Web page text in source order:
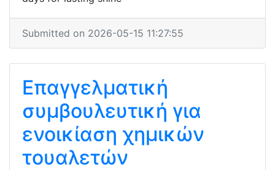
Submitted on 2026-05-15 11:27:55
Επαγγελματική
συμβουλευτική για
ενοικίαση χημικών
τουαλετών